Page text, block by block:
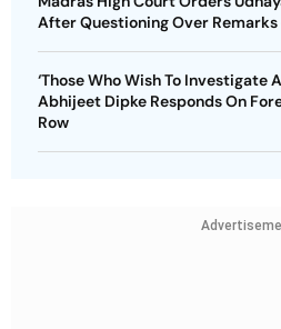
After Questioning Over Remarks
‘Those Who Wish To Investigate
Abhijeet Dipke Responds On
Row